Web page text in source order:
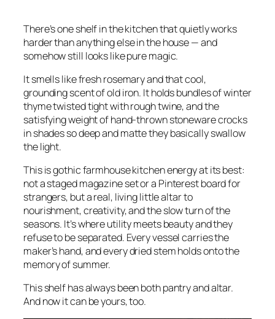
There’s one shelf in the kitchen that quietly works
harder than anything else in the house — and
somehow still looks like pure magic.
It smells like fresh rosemary and that cool,
grounding scent of old iron. It holds bundles of winter
thyme twisted tight with rough twine, and the
satisfying weight of hand-thrown stoneware crocks
in shades so deep and matte they basically swallow
the light.
This is gothic farmhouse kitchen energy at its best:
not a staged magazine set or a Pinterest board for
strangers, but a real, living little altar to
nourishment, creativity, and the slow turn of the
seasons. It’s where utility meets beauty and they
refuse to be separated. Every vessel carries the
maker’s hand, and every dried stem holds onto the
memory of summer.
This shelf has always been both pantry and altar.
And now it can be yours, too.